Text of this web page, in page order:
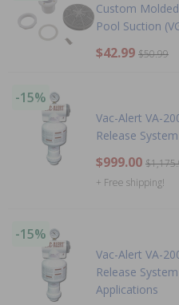
Custom
Pool Suction
$42.99 $50.99
-15%
Vac-Alert VA-
Release
$999.00
+ Free shipping!
-15%
Vac-Alert VA-
Release
Applications